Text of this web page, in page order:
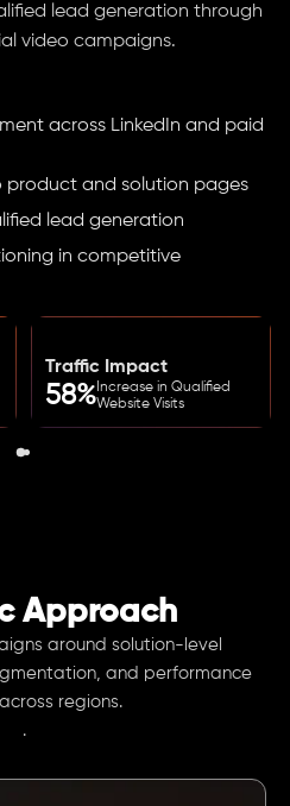
lead generation through
video campaigns.
across LinkedIn and paid
product and solution pages
lead generation
in competitive
Traffic Impact
58% Increase in Qualified
Website Visits
Approach
around solution-level
and performance
regions.
.